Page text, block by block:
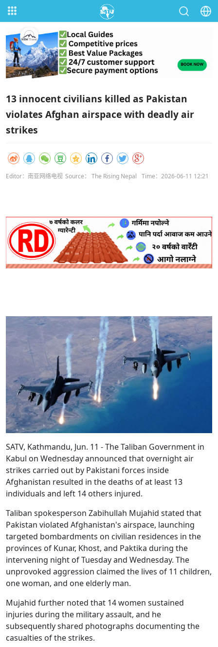
13 innocent civilians killed as Pakistan
violates Afghan airspace with deadly air
strikes
Editor：南亚网络电视 Source： The Rising Nepal Time：2026-06-11 12:21
SATV, Kathmandu, Jun. 11 - The Taliban Government in
Kabul on Wednesday announced that overnight air
strikes carried out by Pakistani forces inside
Afghanistan resulted in the deaths of at least 13
individuals and left 14 others injured.
Taliban spokesperson Zabihullah Mujahid stated that
Pakistan violated Afghanistan's airspace, launching
targeted bombardments on civilian residences in the
provinces of Kunar, Khost, and Paktika during the
intervening night of Tuesday and Wednesday. The
unprovoked aggression claimed the lives of 11 children,
one woman, and one elderly man.
Mujahid further noted that 14 women sustained
injuries during the military assault, and he
subsequently shared photographs documenting the
casualties of the strikes.